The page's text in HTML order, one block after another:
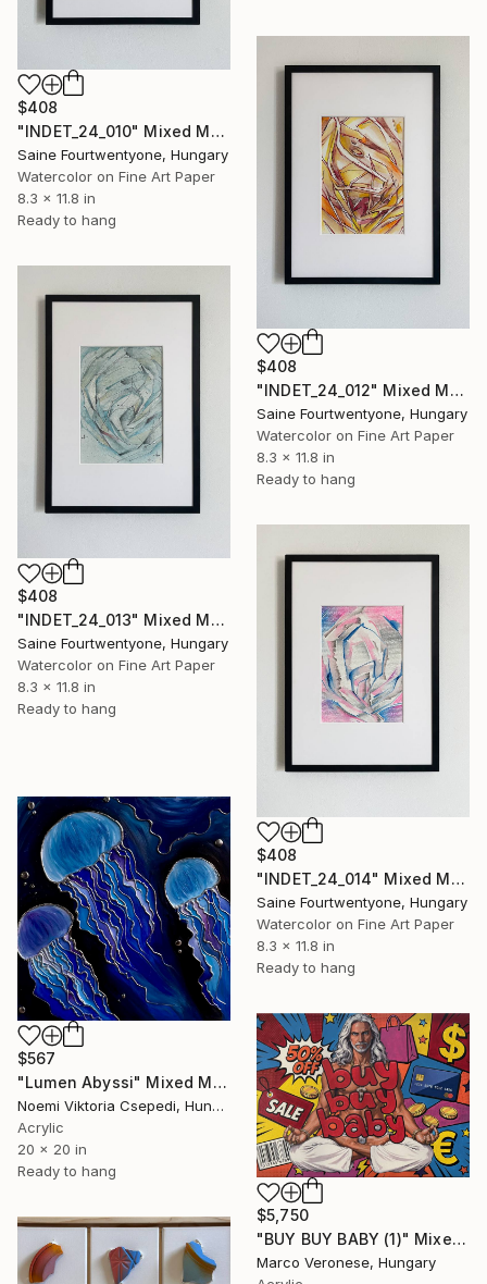
$408
"INDET_24_010" Mixed Media
Saine Fourtwentyone, Hungary
Watercolor on Fine Art Paper
8.3 x 11.8 in
Ready to hang
$408
"INDET_24_012" Mixed Media
Saine Fourtwentyone, Hungary
Watercolor on Fine Art Paper
8.3 x 11.8 in
Ready to hang
$408
"INDET_24_013" Mixed Media
Saine Fourtwentyone, Hungary
Watercolor on Fine Art Paper
8.3 x 11.8 in
Ready to hang
$408
"INDET_24_014" Mixed Media
Saine Fourtwentyone, Hungary
Watercolor on Fine Art Paper
8.3 x 11.8 in
Ready to hang
$567
"Lumen Abyssi" Mixed Media
Noemi Viktoria Csepedi, Hungary
Acrylic
20 x 20 in
Ready to hang
$5,750
"BUY BUY BABY (1)" Mixed Media
Marco Veronese, Hungary